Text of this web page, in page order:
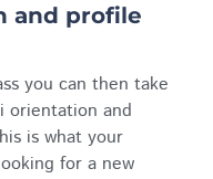
and profile
you can then take
orientation and
is what your
for a new